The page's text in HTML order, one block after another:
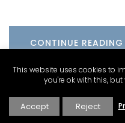
CONTINUE READING
This website uses cookies to
you're ok with this,
Accept Reject